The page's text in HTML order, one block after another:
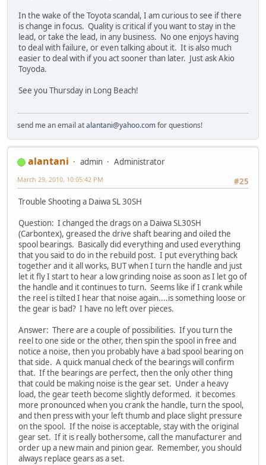
In the wake of the Toyota scandal, I am curious to see if there
is change in focus. Quality is critical if you want to stay in the
lead, or take the lead, in any business. No one enjoys having
to deal with failure, or even talking about it. It is also much
easier to deal with if you act sooner than later. Just ask Akio
Toyoda.
See you Thursday in Long Beach!
send me an email atalantani@yahoo.comfor questions!
alantani admin
Administrator
#25
March 29, 2010, 10:05:42 PM
Trouble Shooting a Daiwa SL 30SH
Question: I changed the drags on a Daiwa SL30SH
(Carbontex), greased the drive shaft bearing and oiled the
spool bearings. Basically did everything and used everything
that you said to do in the rebuild post. I put everything back
together and it all works, BUT when I turn the handle and just
let it fly I start to hear a low grinding noise as soon as I let go of
the handle and it continues to turn. Seems like if I crank while
the reel is tilted I hear that noise again....is something loose or
the gear is bad? I have no left over pieces.
Answer: There are a couple of possibilities. If you turn the
reel to one side or the other, then spin the spool in free and
notice a noise, then you probably have a bad spool bearing on
that side. A quick manual check of the bearings will confirm
that. If the bearings are perfect, then the only other thing
that could be making noise is the gear set. Under a heavy
load, the gear teeth become slightly deformed. it becomes
more pronounced when you crank the handle, turn the spool,
and then press with your left thumb and place slight pressure
on the spool. If the noise is acceptable, stay with the original
gear set. If it is really bothersome, call the manufacturer and
order up a new main and pinion gear. Remember, you should
always replace gears as a set.